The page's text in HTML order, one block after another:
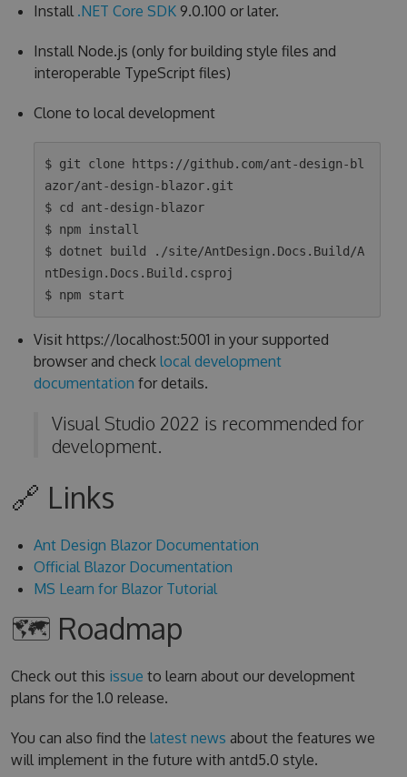
Install .NET Core SDK9.0.100 or later.
Install Node.js (only for building style files and
interoperable TypeScript files)
Clone to local development
$ git clone https://github.com/ant-design-bl
azor/ant-design-blazor.git
$ cd ant-design-blazor
$ npm install
$ dotnet build ./site/AntDesign.Docs.Build/A
ntDesign.Docs.Build.csproj
Visit https://localhost:5001 in your supported
browser and check local development
documentation for details.
Visual Studio 2022 is recommended for
development.
🔗 Links
Ant Design Blazor Documentation
Official Blazor Documentation
MS Learn for Blazor Tutorial
🗺 Roadmap
Check out this issue to learn about our development
plans for the 1.0 release.
You can also find the latest news about the features we
will implement in the future with antd5.0 style.